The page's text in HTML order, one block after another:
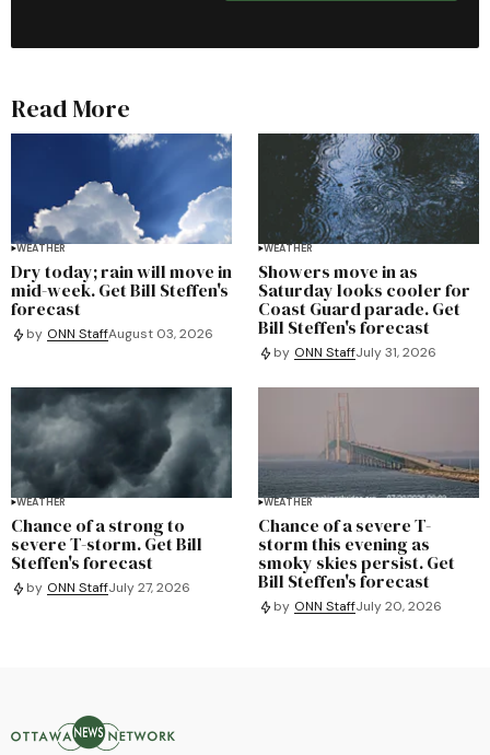
Read More
WEATHER
Dry today; rain will move in
mid-week. Get Bill Steffen's
forecast
by ONN StaffAugust 03, 2026
WEATHER
Showers move in as
Saturday looks cooler for
Coast Guard parade. Get
Bill Steffen's forecast
by ONN StaffJuly 31, 2026
WEATHER
Chance of a strong to
severe T-storm. Get Bill
Steffen's forecast
by ONN StaffJuly 27, 2026
WEATHER
Chance of a severe T-
storm this evening as
smoky skies persist. Get
Bill Steffen's forecast
by ONN StaffJuly 20, 2026